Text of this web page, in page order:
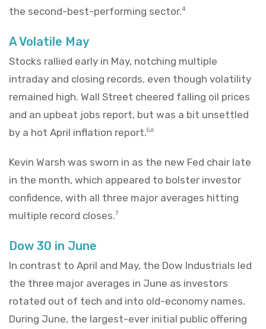
the second-best-performing sector.4
A Volatile May
Stocks rallied early in May, notching multiple
intraday and closing records, even though volatility
remained high. Wall Street cheered falling oil prices
and an upbeat jobs report, but was a bit unsettled
by a hot April inflation report.5,6
Kevin Warsh was sworn in as the new Fed chair late
in the month, which appeared to bolster investor
confidence, with all three major averages hitting
multiple record closes.7
Dow 30 in June
In contrast to April and May, the Dow Industrials led
the three major averages in June as investors
rotated out of tech and into old-economy names.
During June, the largest-ever initial public offering